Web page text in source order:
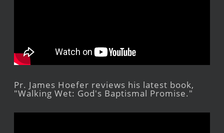
Pr. James Hoefer reviews his latest book,
"Walking Wet: God's Baptismal Promise."